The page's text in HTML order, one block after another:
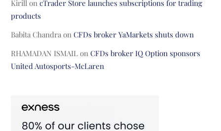
Kirill oncTrader Store launches subscriptions for trading
products
Babita Chandra onCFDs broker YaMarkets shuts down
RHAMADAN ISMAIL onCFDs broker IQ Option sponsors
United Autosports-McLaren